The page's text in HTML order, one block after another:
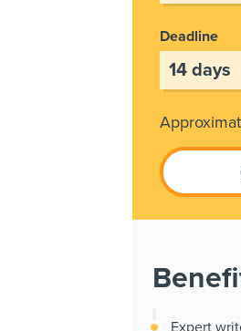
Deadline
Expert